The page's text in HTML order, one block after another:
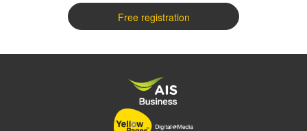
Free registration